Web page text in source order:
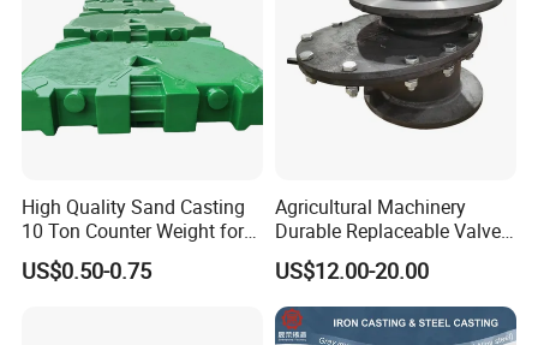
High Quality Sand Casting
10 Ton Counter Weight for
Truck Crawler Crane
US$0.50-0.75
Agricultural Machinery
Durable Replaceable Valve
Sand Casting Part Ductile
Iron Flap Valve Sand
Casting
US$12.00-20.00